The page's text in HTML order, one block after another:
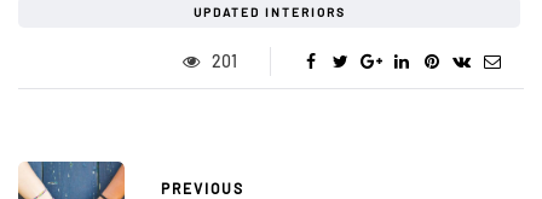
UPDATED INTERIORS
201
PREVIOUS